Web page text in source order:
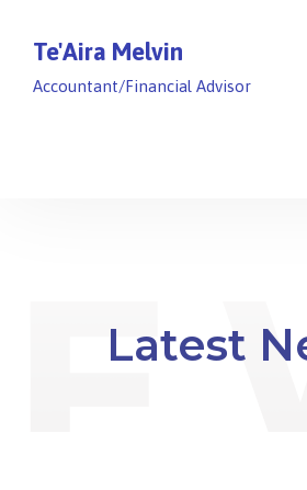
Te'Aira Melvin
Accountant/Financial Advisor
Latest